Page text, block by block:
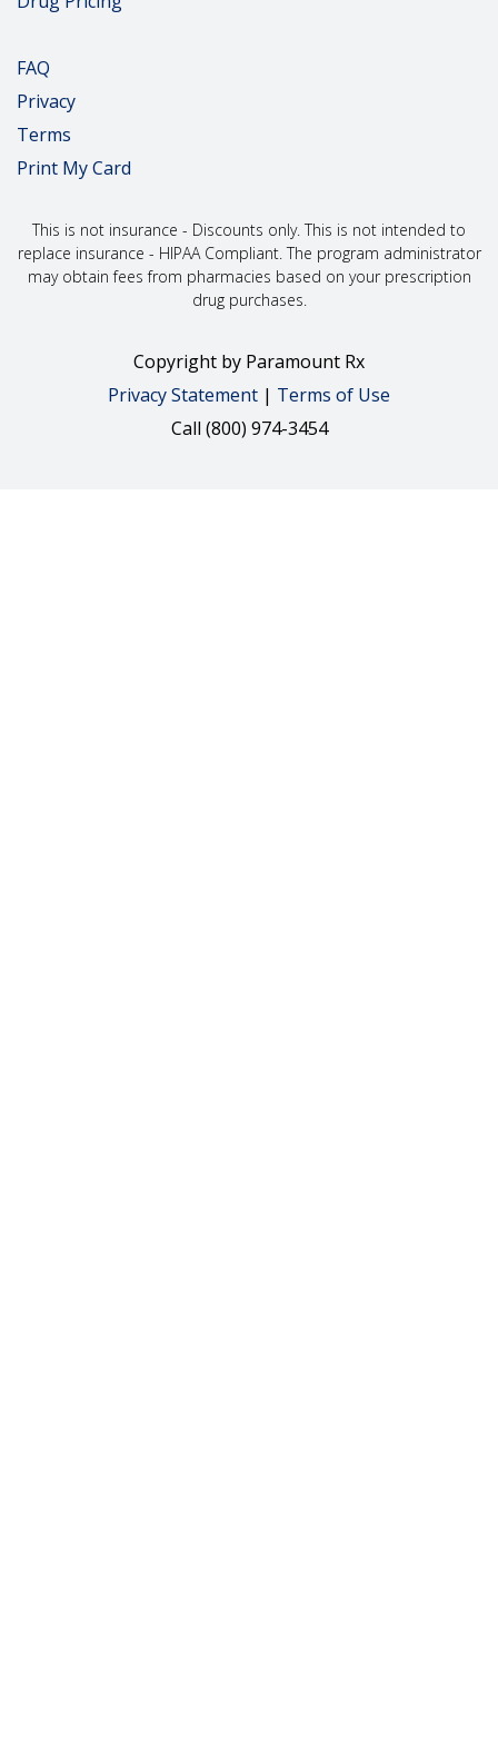
FAQ
Privacy
Terms
Print My Card
This is not insurance - Discounts only. This is not intended to
replace insurance - HIPAA Compliant. The program administrator
may obtain fees from pharmacies based on your prescription
drug purchases.
Copyright by Paramount Rx
Privacy Statement | Terms of Use
Call (800) 974-3454